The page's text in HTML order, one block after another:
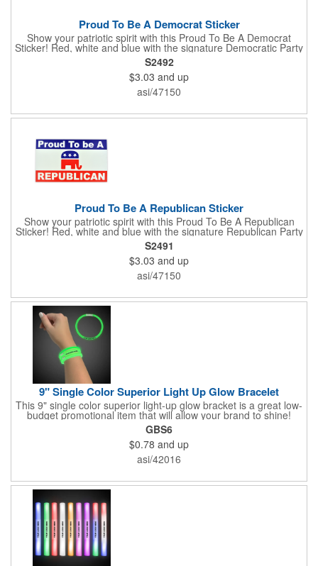
Proud To Be A Democrat Sticker
Show your patriotic spirit with this Proud To Be A Democrat
Sticker! Red, white and blue with the signature Democratic Party
donkey, this sticker will make a statement on your car bumper,
notebook or bulletin board. Each comes individually
polybagged.
S2492
$3.03 and up
asi/47150
Proud To Be A Republican Sticker
Show your patriotic spirit with this Proud To Be A Republican
Sticker! Red, white and blue with the signature Republican Party
elephant, this sticker will make a statement on your car bumper,
notebook or bulletin board. Each comes individually
polybagged.
S2491
$3.03 and up
asi/47150
9" Single Color Superior Light Up Glow Bracelet
This 9" single color superior light-up glow bracket is a great low-
budget promotional item that will allow your brand to shine!
Available in several colors, this eye-catching item is an ideal
giveaway for fundraisers, pep rallies, night clubs, dance parties
and more. Customize with an imprint of your company name
and logo to make a lasting brand impression. Please note: glow
items are for one time use only; no batteries required. Choking
GBS6
$0.78 and up
asi/42016